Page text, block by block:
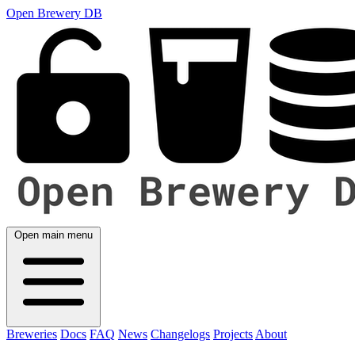
Open Brewery DB
Open main menu
Breweries Docs FAQ News Changelogs Projects About